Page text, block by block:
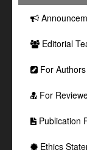
Editorial
For Authors
For
Publication
Ethics